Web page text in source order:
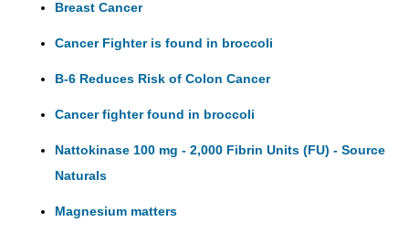
Breast Cancer
Cancer Fighter is found in broccoli
B-6 Reduces Risk of Colon Cancer
Cancer fighter found in broccoli
Nattokinase 100 mg - 2,000 Fibrin Units (FU) - Source
Naturals
Magnesium matters